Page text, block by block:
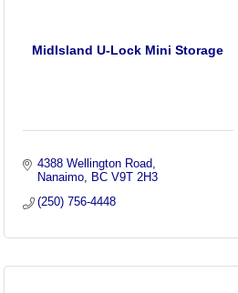
MidIsland U-Lock Mini Storage
4388 Wellington Road
Nanaimo
BC V9T 2H3
(250) 756-4448